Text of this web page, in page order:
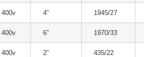
400v 4″ 1945/27
400v 6″ 1970/33
400v 2″ 435/22